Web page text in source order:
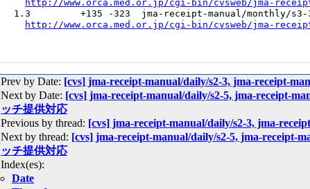
http://www.orca.med.or.jp/cgi-bin/cvsweb/jma-
1.3         +135 -323  jma-receipt-manual/monthly/
http://www.orca.med.or.jp/cgi-bin/cvsweb/jma-
Prev by Date: [cvs] jma-receipt-manual/daily/s2-3, jma-receipt-
Next by Date: [cvs] jma-receipt-manual/daily/s2-5, jma-receipt-
ッチ提供対応
Previous by thread: [cvs] jma-receipt-manual/daily/s2-3, jma-
Next by thread: [cvs] jma-receipt-manual/daily/s2-5, jma-receipt-
ッチ提供対応
Index(es):
Date